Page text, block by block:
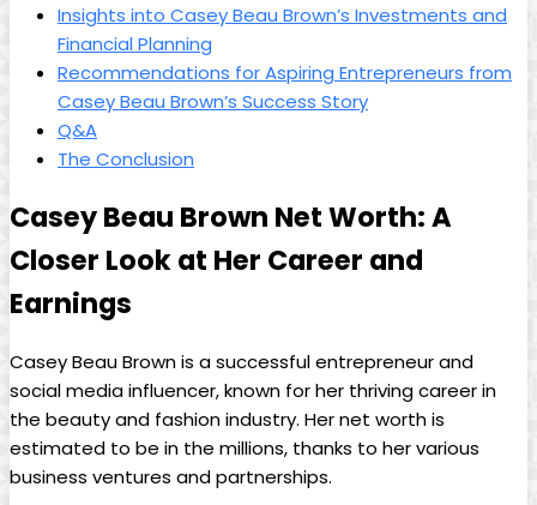
Insights into Casey Beau Brown’s Investments and
Financial Planning
Recommendations for Aspiring Entrepreneurs from
Casey Beau Brown’s Success Story
Q&A
The Conclusion
Casey Beau Brown Net Worth: A
Closer Look at Her Career and
Earnings
Casey Beau Brown is a successful entrepreneur and
social media influencer, known for her thriving career in
the beauty and fashion industry. Her net worth is
estimated to be in the millions, thanks to her various
business ventures and partnerships.